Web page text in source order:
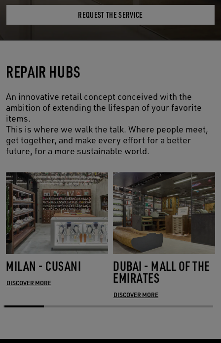
REQUEST THE SERVICE
REPAIR HUBS
An innovative retail concept conceived with the
ambition of extending the lifespan of your favorite
items.
This is where we walk the talk. Where people meet,
get together, and make every effort for a better
future, for a more sustainable world.
MILAN - CUSANI
DISCOVER MORE
DUBAI - MALL OF THE
EMIRATES
DISCOVER MORE